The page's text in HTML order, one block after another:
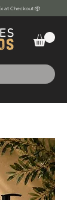
at Checkout 📦